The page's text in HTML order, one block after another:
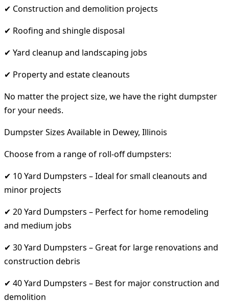
✔ Construction and demolition projects
✔ Roofing and shingle disposal
✔ Yard cleanup and landscaping jobs
✔ Property and estate cleanouts
No matter the project size, we have the right dumpster
for your needs.
Dumpster Sizes Available in Dewey, Illinois
Choose from a range of roll-off dumpsters:
✔ 10 Yard Dumpsters – Ideal for small cleanouts and
minor projects
✔ 20 Yard Dumpsters – Perfect for home remodeling
and medium jobs
✔ 30 Yard Dumpsters – Great for large renovations and
construction debris
✔ 40 Yard Dumpsters – Best for major construction and
demolition